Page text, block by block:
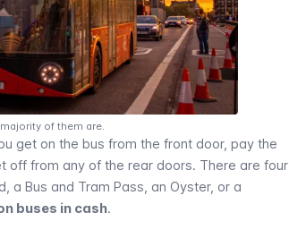
of them are.
get on the bus from the front door, pay the
off from any of the rear doors. There are four
, a Bus and Tram Pass, an Oyster, or a
buses in cash.